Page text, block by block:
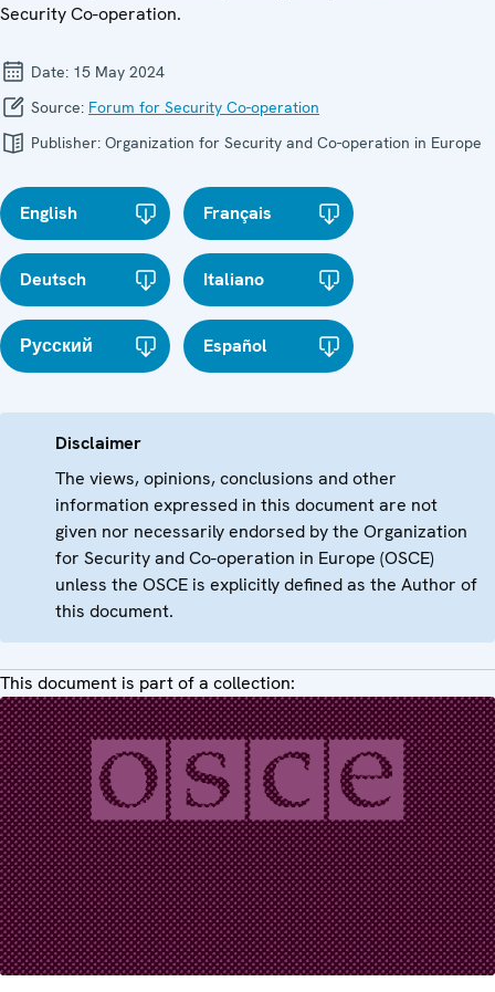
Security Co-operation.
Date: 15 May 2024
Source: Forum for Security Co-operation
Publisher: Organization for Security and Co-operation in Europe
English Français
Deutsch Italiano
Русский Español
Disclaimer
The views, opinions, conclusions and other
information expressed in this document are not
given nor necessarily endorsed by the Organization
for Security and Co-operation in Europe (OSCE)
unless the OSCE is explicitly defined as the Author of
this document.
This document is part of a collection: